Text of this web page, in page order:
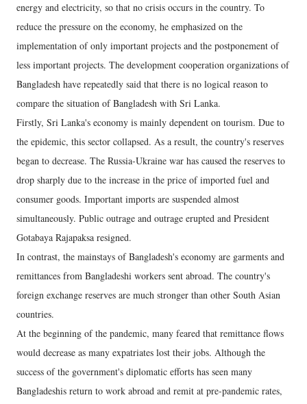
energy and electricity, so that no crisis occurs in the country. To
reduce the pressure on the economy, he emphasized on the
implementation of only important projects and the postponement of
less important projects. The development cooperation organizations of
Bangladesh have repeatedly said that there is no logical reason to
compare the situation of Bangladesh with Sri Lanka.
Firstly, Sri Lanka's economy is mainly dependent on tourism. Due to
the epidemic, this sector collapsed. As a result, the country's reserves
began to decrease. The Russia-Ukraine war has caused the reserves to
drop sharply due to the increase in the price of imported fuel and
consumer goods. Important imports are suspended almost
simultaneously. Public outrage and outrage erupted and President
Gotabaya Rajapaksa resigned.
In contrast, the mainstays of Bangladesh's economy are garments and
remittances from Bangladeshi workers sent abroad. The country's
foreign exchange reserves are much stronger than other South Asian
countries.
At the beginning of the pandemic, many feared that remittance flows
would decrease as many expatriates lost their jobs. Although the
success of the government's diplomatic efforts has seen many
Bangladeshis return to work abroad and remit at pre-pandemic rates,